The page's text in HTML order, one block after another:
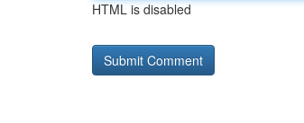
HTML is disabled